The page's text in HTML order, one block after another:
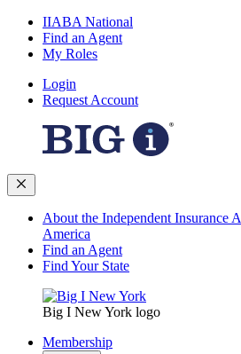
IIABA National
Find an Agent
My Roles
Login
Request Account
About the Independent Insurance
America
Find an Agent
Find Your State
Big I New York logo
Membership